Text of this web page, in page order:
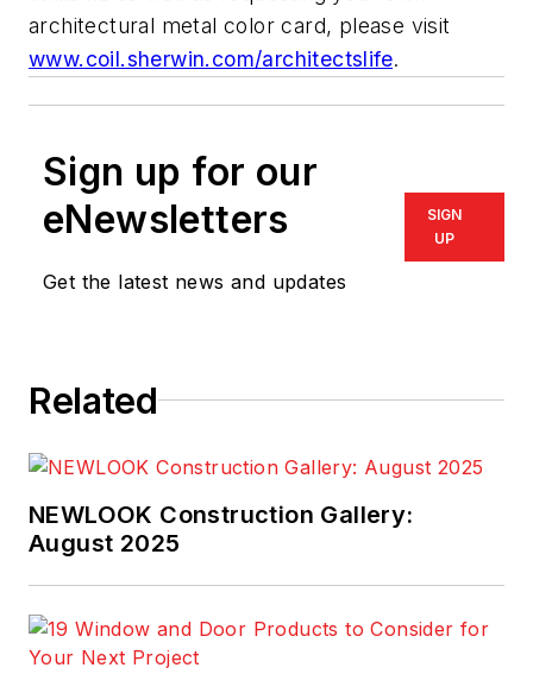
architectural metal color card, please visit
www.coil.sherwin.com/architectslife.
Sign up for our
eNewsletters
Get the latest news and updates
SIGN
UP
Related
NEWLOOK Construction Gallery:
August 2025